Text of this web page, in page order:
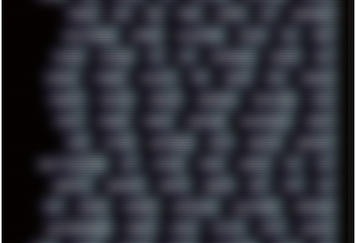
DRUMS DSD DUB DUNU DXZEFF E72 EARPHONES
EFFECTAUDIO EMPIRE EMULATION EMULE EOL ERGO
ESCAPE ESCOBAR ESI ESU EURODANCE EUROPE EXIF
EXODUS F-DROID FALLOUT FAR FIGMA FIIO FINALND
FINEART FINLAND FIREFOX FIREPROOF FIRMWARE FM84
FONTS FOOBAR FORUM FREETUBE FRESHMOODS FRIDAY
FUNK FUTURE GEMINIRUE GEMS GERMAN GERMANY
GHETTO BLASTER GIT GITHUB GLIDE GOOGLE GPS GPU
GRAFFITI GRAPHICS GRAVIS GREECE GSM GTA GUI
GUS HACKER HACKERS HADDAWAY HALESTORM HARDCORE
HIGHTREASON610 HORROR HOUSE HOWTO HTML HUAWEI